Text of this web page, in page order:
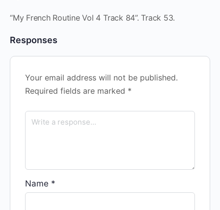
“My French Routine Vol 4 Track 84”. Track 53.
Responses
Your email address will not be published.
Required fields are marked *
Name *